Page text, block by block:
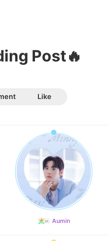
Post🔥
Like
Aumin